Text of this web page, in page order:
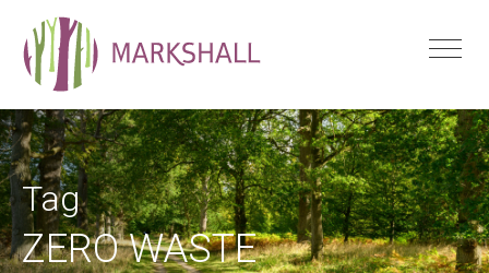
Tag
ZERO WASTE